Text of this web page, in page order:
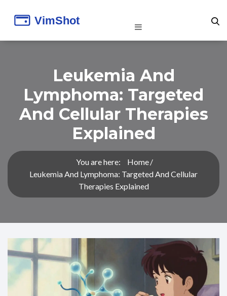
Leukemia And
Lymphoma: Targeted
And Cellular Therapies
Explained
You are here:
Home
Leukemia And Lymphoma: Targeted And Cellular
Therapies Explained